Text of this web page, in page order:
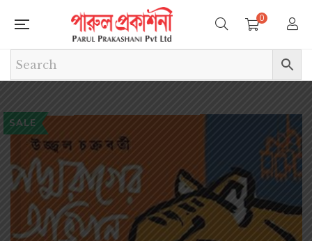
0
SALE